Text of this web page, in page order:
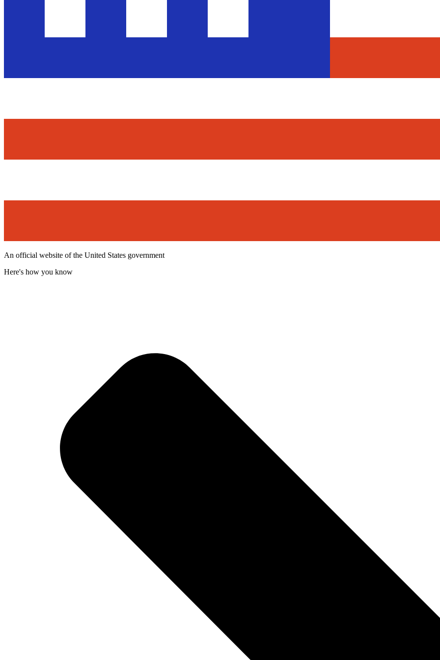
An official website of the United States government
Here's how you know